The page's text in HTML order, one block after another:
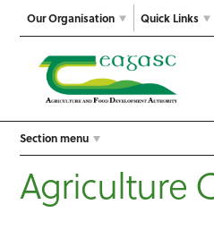
Our Organisation Quick Links
Section menu
Agriculture